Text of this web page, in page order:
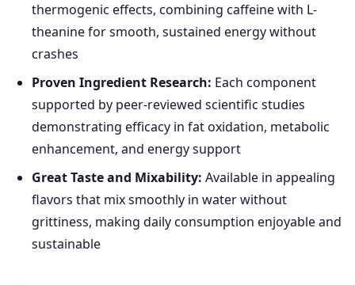
thermogenic effects, combining caffeine with L-
theanine for smooth, sustained energy without
crashes
Proven Ingredient Research: Each component
supported by peer-reviewed scientific studies
demonstrating efficacy in fat oxidation, metabolic
enhancement, and energy support
Great Taste and Mixability: Available in appealing
flavors that mix smoothly in water without
grittiness, making daily consumption enjoyable and
sustainable